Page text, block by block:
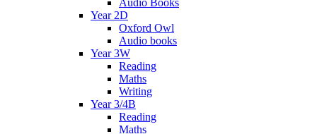
Year 2D
Oxford Owl
Audio books
Year 3W
Reading
Maths
Writing
Year 3/4B
Reading
Maths